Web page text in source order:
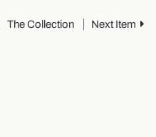
The Collection Next Item